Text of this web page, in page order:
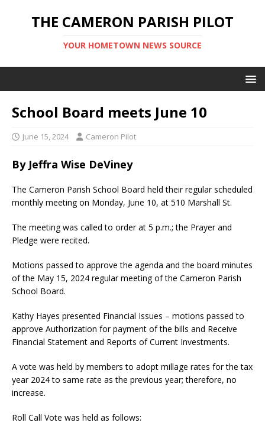
THE CAMERON PARISH PILOT
YOUR HOMETOWN NEWS SOURCE
School Board meets June 10
June 15, 2024 Cameron Pilot
By Jeffra Wise DeViney
The Cameron Parish School Board held their regular scheduled
monthly meeting on Monday, June 10, at 510 Marshall St.
The meeting was ​called to order at 5 p.m.; the Prayer and
Pledge were recited.
Motions passed to approve the agenda and the board minutes
of the May 15, 2024 regular meeting of the Cameron Parish
School Board.
Kathy Hayes presented ​Financial Issues – motions passed to
approve Authorization for payment of the bills and Receive
Financial Statement and Reports of Current Investments.
A vote was held by members to adopt millage rates for the tax
year 2024 to same rate as the previous year; therefore, no
increase.
​Roll Call Vote was held as follows: